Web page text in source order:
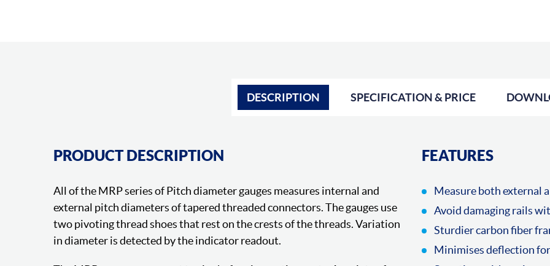
DESCRIPTION SPECIFICATION & PRICE
PRODUCT DESCRIPTION
All of the MRP series of Pitch diameter gauges measures internal and
external pitch diameters of tapered threaded connectors. The gauges use
two pivoting thread shoes that rest on the crests of the threads. Variation
in diameter is detected by the indicator readout.
FEATURES
Measure both external
Avoid damaging rails
Sturdier carbon fiber
Minimises deflection